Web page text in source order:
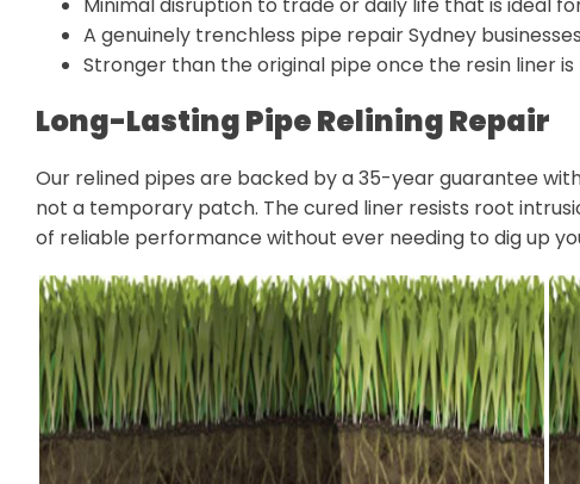
A genuinely trenchless pipe repair Sydney
Stronger than the original pipe once the resin liner
Long-Lasting Pipe Relining Repair
Our relined pipes are backed by a 35-year guarantee
not a temporary patch. The cured liner resists root
of reliable performance without ever needing to dig up